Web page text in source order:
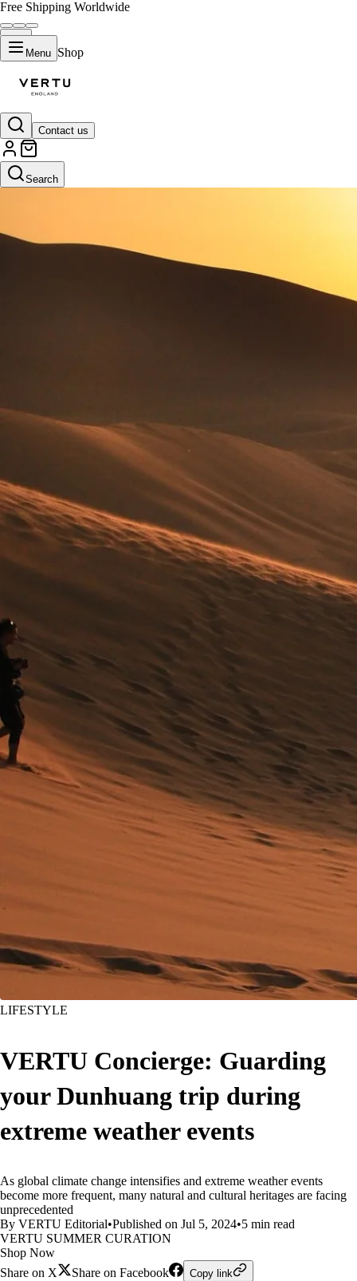
Free Shipping Worldwide
Menu Shop
Contact us
Search
LIFESTYLE
VERTU Concierge: Guarding
your Dunhuang trip during
extreme weather events
As global climate change intensifies and extreme weather events
become more frequent, many natural and cultural heritages are facing
unprecedented
By VERTU Editorial•Published on Jul 5, 2024•5 min read
VERTU SUMMER CURATION
Shop Now
Share on X
Share on Facebook Copy link